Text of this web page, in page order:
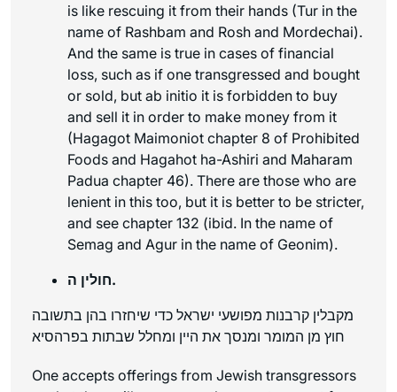
is like rescuing it from their hands (Tur in the
name of Rashbam and Rosh and Mordechai).
And the same is true in cases of financial
loss, such as if one transgressed and bought
or sold, but ab initio it is forbidden to buy
and sell it in order to make money from it
(Hagagot Maimoniot chapter 8 of Prohibited
Foods and Hagahot ha-Ashiri and Maharam
Padua chapter 46). There are those who are
lenient in this too, but it is better to be stricter,
and see chapter 132 (ibid. In the name of
Semag and Agur in the name of Geonim).
חולין ה.
מקבלין קרבנות מפושעי ישראל כדי שיחזרו בהן בתשובה
חוץ מן המומר ומנסך את היין ומחלל שבתות בפרהסיא
One accepts offerings from Jewish transgressors